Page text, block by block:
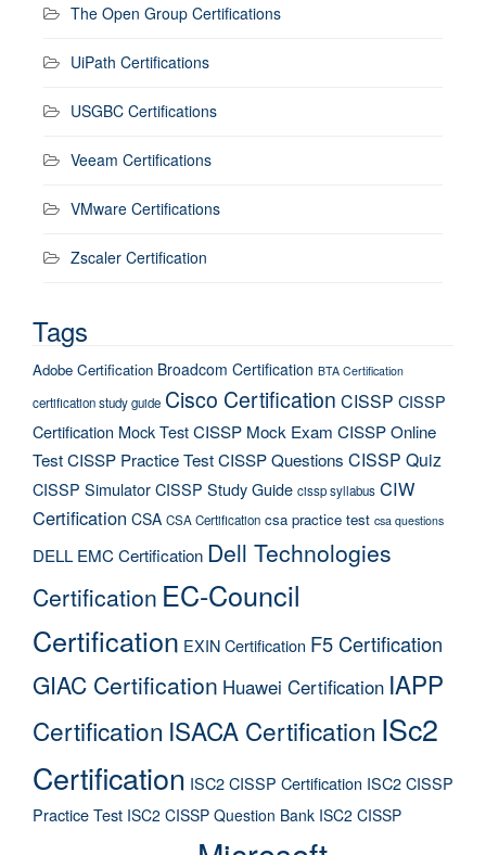
The Open Group Certifications
UiPath Certifications
USGBC Certifications
Veeam Certifications
VMware Certifications
Zscaler Certification
Tags
Adobe Certification Broadcom Certification BTA Certification
certification study guide Cisco Certification CISSP CISSP
Certification Mock TestCISSP Mock Exam CISSP Online
TestCISSP Practice TestCISSP Questions CISSP Quiz
CISSP SimulatorCISSP Study Guide cissp syllabus CIW
Certification CSA CSA Certification csa practice test csa questions
DELL EMC Certification Dell Technologies
Certification EC-Council
Certification EXIN Certification F5 Certification
GIAC Certification Huawei Certification IAPP
Certification ISACA Certification ISc2
Certification ISC2 CISSP Certification ISC2 CISSP
Practice Test ISC2 CISSP Question Bank ISC2 CISSP